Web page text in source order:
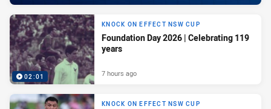
02:01
KNOCK ON EFFECT NSW CUP
Foundation Day 2026 | Celebrating 119
years
7 hours ago
KNOCK ON EFFECT NSW CUP